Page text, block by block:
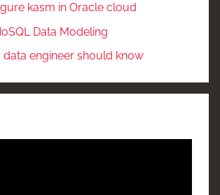
kasm in Oracle cloud
Data Modeling
data engineer should know